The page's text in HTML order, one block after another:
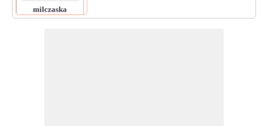
milczaska
to